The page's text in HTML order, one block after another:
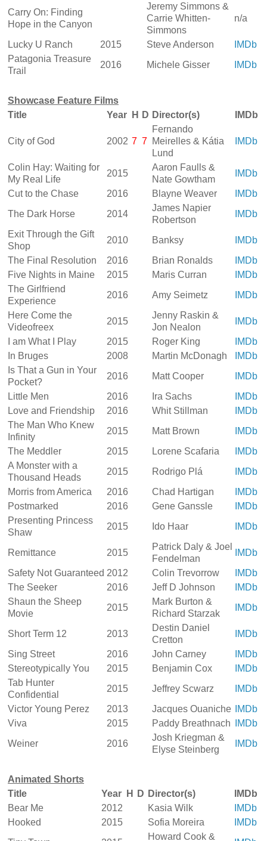
Carry On: Finding
Hope in the Canyon
Jeremy Simmons &
Carrie Whitten-
Simmons
n/a
Lucky U Ranch 2015 Steve Anderson
IMDb
Patagonia Treasure
Trail
2016 Michele Gisser IMDb
Showcase Feature Films
Title
Year H D Director(s) IMDb
City of God 2002 7 7
Fernando
Meirelles & Kátia
Lund
IMDb
Colin Hay: Waiting for
My Real Life
2015
Aaron Faulls &
Nate Gowtham
IMDb
Cut to the Chase
2016 Blayne Weaver
IMDb
The Dark Horse
2014
James Napier
Robertson
IMDb
Exit Through the Gift
Shop
2010 Banksy
IMDb
The Final Resolution
2016 Brian Ronalds
IMDb
Five Nights in Maine
2015 Maris Curran
IMDb
The Girlfriend
Experience
2016 Amy Seimetz
IMDb
Here Come the
Videofreex
2015
Jenny Raskin &
Jon Nealon
IMDb
I am What I Play
2015 Roger King
IMDb
In Bruges
2008 Martin McDonagh
IMDb
Is That a Gun in Your
Pocket?
2016 Matt Cooper
IMDb
Little Men
2016 Ira Sachs
IMDb
Love and Friendship
2016 Whit Stillman
IMDb
The Man Who Knew
Infinity
2015 Matt Brown
IMDb
The Meddler
2015 Lorene Scafaria
IMDb
A Monster with a
Thousand Heads
2015 Rodrigo Plá
IMDb
Morris from America
2016 Chad Hartigan
IMDb
Postmarked
2016 Gene Ganssle
IMDb
Presenting Princess
Shaw
2015 Ido Haar IMDb
Remittance 2015
Patrick Daly & Joel
Fendelman
IMDb
Safety Not Guaranteed 2012 Colin Trevorrow
IMDb
The Seeker
2016 Jeff D Johnson
IMDb
Shaun the Sheep
Movie
2015
Mark Burton &
Richard Starzak
IMDb
Short Term 12 2013
Destin Daniel
Cretton
IMDb
Sing Street
2016 John Carney
IMDb
Stereotypically You
2015 Benjamin Cox
IMDb
Tab Hunter
Confidential
2015 Jeffrey Scwarz
IMDb
Victor Young Perez
2013 Jacques Ouaniche
IMDb
Viva
2015 Paddy Breathnach
IMDb
Weiner
2016
Josh Kriegman &
Elyse Steinberg
IMDb
Animated Shorts
Title
Year H D Director(s)
IMDb
Bear Me
2012 Kasia Wilk
IMDb
Hooked
2015 Sofia Moreira
IMDb
Howard Cook &